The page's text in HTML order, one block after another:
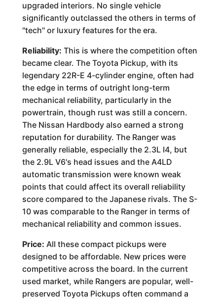
upgraded interiors. No single vehicle
significantly outclassed the others in terms of
"tech" or luxury features for the era.
Reliability: This is where the competition often
became clear. The Toyota Pickup, with its
legendary 22R-E 4-cylinder engine, often had
the edge in terms of outright long-term
mechanical reliability, particularly in the
powertrain, though rust was still a concern.
The Nissan Hardbody also earned a strong
reputation for durability. The Ranger was
generally reliable, especially the 2.3L I4, but
the 2.9L V6's head issues and the A4LD
automatic transmission were known weak
points that could affect its overall reliability
score compared to the Japanese rivals. The S-
10 was comparable to the Ranger in terms of
mechanical reliability and common issues.
Price: All these compact pickups were
designed to be affordable. New prices were
competitive across the board. In the current
used market, while Rangers are popular, well-
preserved Toyota Pickups often command a